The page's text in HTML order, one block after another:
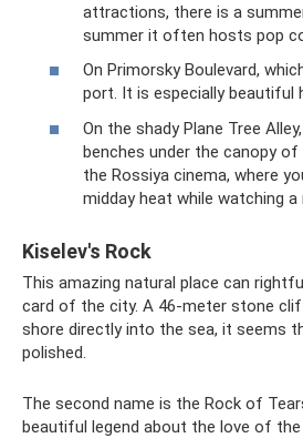
attractions, there is a
summer it often hosts pop
On Primorsky Boulevard,
port. It is especially beautiful
On the shady Plane Tree
benches under the canopy
the Rossiya cinema, where
midday heat while watching a
Kiselev's Rock
This amazing natural place can
card of the city. A 46-meter stone
shore directly into the sea, it seems
polished.
The second name is the Rock of
beautiful legend about the love of